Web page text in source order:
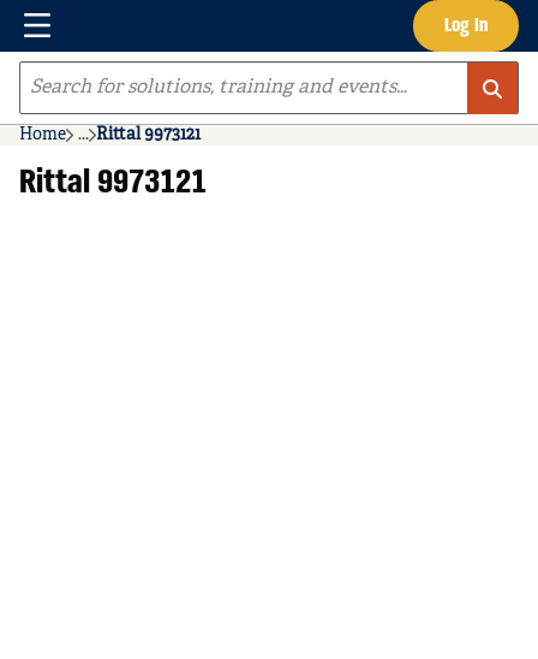
Skip to main content Log In
Menu
Site Search
Home ...
more info
Rittal 9973121
Rittal 9973121